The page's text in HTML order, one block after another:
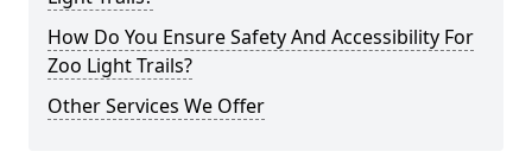
How Do You Ensure Safety And Accessibility For
Zoo Light Trails?
Other Services We Offer